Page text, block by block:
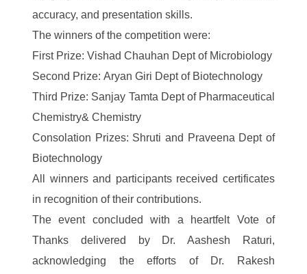
accuracy, and presentation skills.
The winners of the competition were:
First Prize: Vishad Chauhan Dept of Microbiology
Second Prize: Aryan Giri Dept of Biotechnology
Third Prize: Sanjay Tamta Dept of Pharmaceutical
Chemistry& Chemistry
Consolation Prizes: Shruti and Praveena Dept of
Biotechnology
All winners and participants received certificates
in recognition of their contributions.
The event concluded with a heartfelt Vote of
Thanks delivered by Dr. Aashesh Raturi,
acknowledging the efforts of Dr. Rakesh